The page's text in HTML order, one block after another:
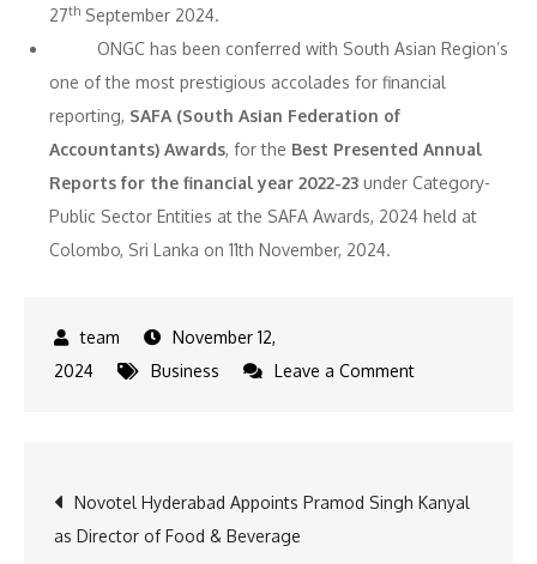
27th September 2024.
ONGC has been conferred with South Asian Region’s
one of the most prestigious accolades for financial
reporting, SAFA (South Asian Federation of
Accountants) Awards, for the Best Presented Annual
Reports for the financial year 2022-23 under Category-
Public Sector Entities at the SAFA Awards, 2024 held at
Colombo, Sri Lanka on 11th November, 2024.
November 12,
2024
Business Leave a Commenton
Net
Post
Novotel Hyderabad Appoints Pramod Singh Kanyal
as Director of Food & Beverage